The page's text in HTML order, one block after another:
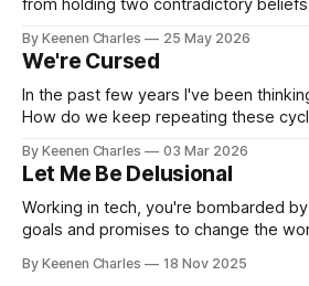
from holding two contradictory
in reality. I feel it now between my internal interpretation of
an experience vs how others
experience.
By Keenen Charles 25 May 2026
We're Cursed
In the past few years I've been
How do we keep repeating these
thoughts have led back to the original
never been atoned for. Racism.
By Keenen Charles 03 Mar 2026
Let Me Be Delusional
Working in tech, you're bombarded
goals and promises to change the
attitude is what attracted me to this field. The
By Keenen Charles 18 Nov 2025